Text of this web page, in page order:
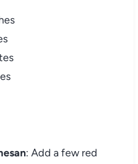
: Add afew red